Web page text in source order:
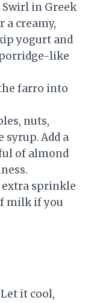
Swirl in Greek
a creamy,
yogurt and
like
farro into
nuts,
syrup. Add a
of almond
sprinkle
milk if you
it cool,